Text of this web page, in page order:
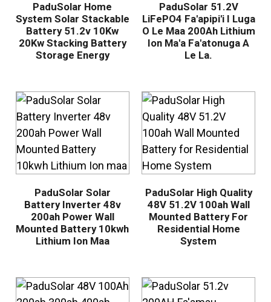
PaduSolar Home
System Solar Stackable
Battery 51.2v 10Kw
20Kw Stacking Battery
Storage Energy
PaduSolar 51.2V
LiFePO4 Fa'apipi'i I Luga
O Le Maa 200Ah Lithium
Ion Ma'a Fa'atonuga A
Le La.
PaduSolar Solar
Battery Inverter 48v
200ah Power Wall
Mounted Battery 10kwh
Lithium Ion Maa
PaduSolar High Quality
48V 51.2V 100ah Wall
Mounted Battery For
Residential Home
System